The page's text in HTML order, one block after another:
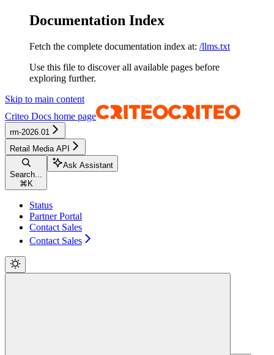
Documentation Index
Fetch the complete documentation index at: /llms.txt
Use this file to discover all available pages before
exploring further.
Skip to main content
Criteo Docs home page
rm-2026.01
Retail Media API
Search...
⌘ K
Ask Assistant
Status
Partner Portal
Contact Sales
Contact Sales